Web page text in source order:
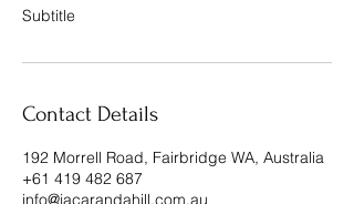
Subtitle
Contact Details
192 Morrell Road, Fairbridge WA, Australia
+61 419 482 687
info@jacarandahill.com.au